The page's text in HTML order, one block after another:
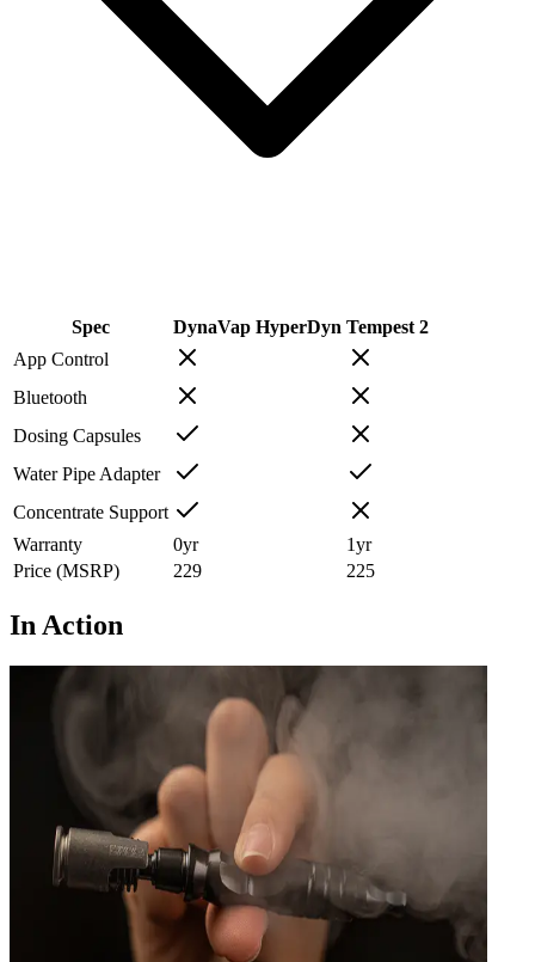
Spec DynaVap HyperDyn Tempest 2
App Control
Bluetooth
Dosing Capsules
Water Pipe Adapter
Concentrate Support
Warranty
0yr 1yr
Price (MSRP)
229 225
In Action